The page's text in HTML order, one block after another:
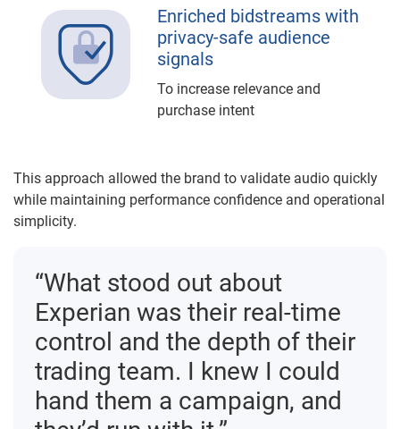
Enriched bidstreams with
privacy-safe audience
signals
To increase relevance and
purchase intent
This approach allowed the brand to validate audio quickly
while maintaining performance confidence and operational
simplicity.
“What stood out about
Experian was their real-time
control and the depth of their
trading team. I knew I could
hand them a campaign, and